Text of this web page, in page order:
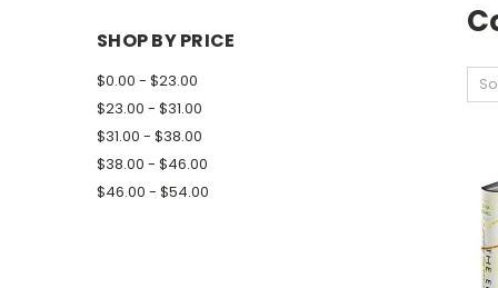
SHOP BY PRICE
$0.00 - $23.00
$23.00 - $31.00
$31.00 - $38.00
$38.00 - $46.00
$46.00 - $54.00